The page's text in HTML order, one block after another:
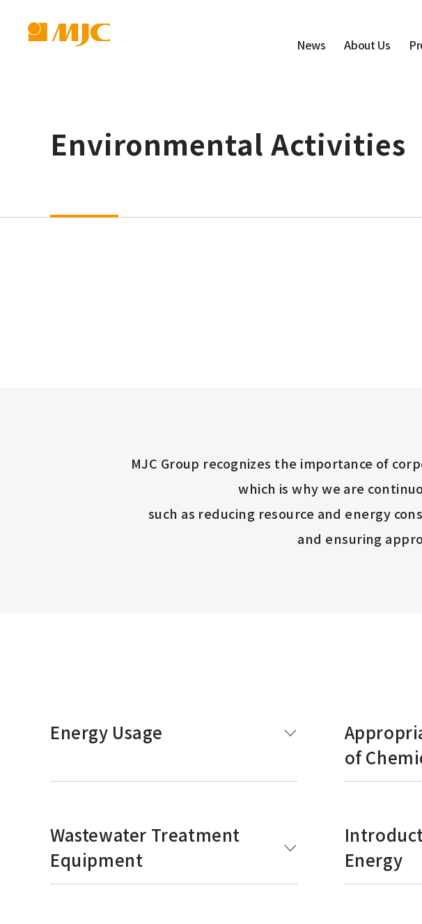
News
About Us
Environmental Activities
MJC Group recognizes the importance of
which is why we are
such as reducing resource and energy
and ensuring
Energy Usage
of
Wastewater Treatment
Equipment
Energy